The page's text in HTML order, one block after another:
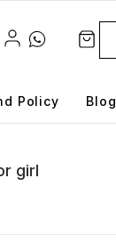
Policy Blog
girl